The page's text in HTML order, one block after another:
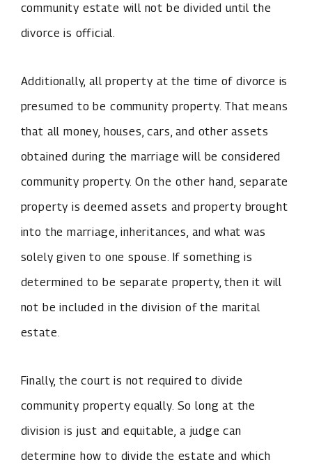
community estate will not be divided until the
divorce is official.
Additionally, all property at the time of divorce is
presumed to be community property. That means
that all money, houses, cars, and other assets
obtained during the marriage will be considered
community property. On the other hand, separate
property is deemed assets and property brought
into the marriage, inheritances, and what was
solely given to one spouse. If something is
determined to be separate property, then it will
not be included in the division of the marital
estate.
Finally, the court is not required to divide
community property equally. So long at the
division is just and equitable, a judge can
determine how to divide the estate and which